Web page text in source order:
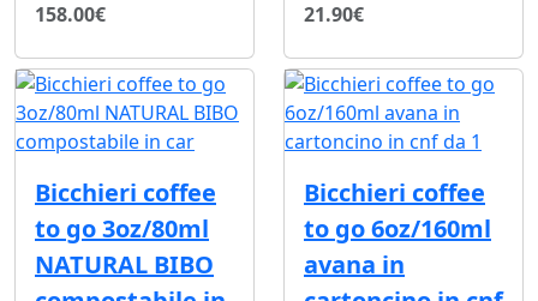
158.00€ 21.90€
Bicchieri coffee
to go 3oz/80ml
NATURAL BIBO
Bicchieri coffee
to go 6oz/160ml
avana in